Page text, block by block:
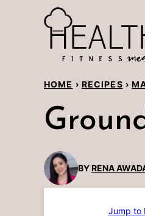
HOME › RECIPES ›
BYRENA
Jump to